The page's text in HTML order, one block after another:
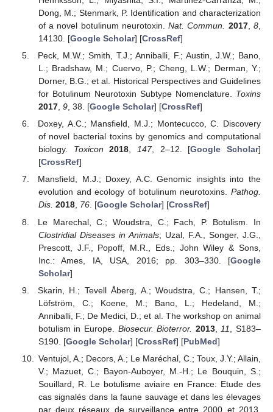
Dong, M.; Stenmark, P. Identification and characterization
of a novel botulinum neurotoxin.Nat. Commun. 2017,8
14130. [Google Scholar] [CrossRef]
Peck, M.W.; Smith, T.J.; Anniballi, F.; Austin, J.W.; Bano,
L.; Bradshaw, M.; Cuervo, P.; Cheng, L.W.; Derman, Y.;
Dorner, B.G.; et al. Historical Perspectives and Guidelines
for Botulinum Neurotoxin Subtype Nomenclature. Toxins
2017, 9, 38. [Google Scholar] [CrossRef]
Doxey, A.C.; Mansfield, M.J.; Montecucco, C. Discovery
of novel bacterial toxins by genomics and computational
biology. Toxicon 2018, 147, 2–12. [Google Scholar]
[CrossRef]
Mansfield, M.J.; Doxey, A.C. Genomic insights into the
evolution and ecology of botulinum neurotoxins. Pathog.
Dis. 2018, 76. [Google Scholar] [CrossRef]
Le Marechal, C.; Woudstra, C.; Fach, P. Botulism. In
Clostridial Diseases in Animals; Uzal, F.A., Songer, J.G.,
Prescott, J.F., Popoff, M.R., Eds.; John Wiley & Sons,
Inc.: Ames, IA, USA, 2016; pp. 303–330. [Google
Scholar]
Skarin, H.; Tevell Åberg, A.; Woudstra, C.; Hansen, T.;
Löfström, C.; Koene, M.; Bano, L.; Hedeland, M.;
Anniballi, F.; De Medici, D.; et al. The workshop on animal
botulism in Europe. Biosecur. Bioterror. 2013, 11
, S183–
S190. [Google Scholar] [CrossRef] [PubMed]
Ventujol, A.; Decors, A.; Le Maréchal, C.; Toux, J.Y.; Allain,
V.; Mazuet, C.; Bayon-Auboyer, M.-H.; Le Bouquin, S.;
Souillard, R. Le botulisme aviaire en France: Etude des
cas signalés dans la faune sauvage et dans les élevages
par deux réseaux de surveillance entre 2000 et 2013.